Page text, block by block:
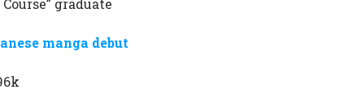
graduate
manga debut